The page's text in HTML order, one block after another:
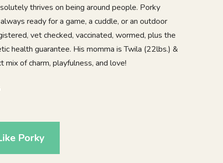
thrives on being around people. Porky
ready for a game, a cuddle, or an outdoor
vet checked, vaccinated, wormed, plus the
health guarantee. His momma is Twila (22lbs.) &
of charm, playfulness, and love!
Porky